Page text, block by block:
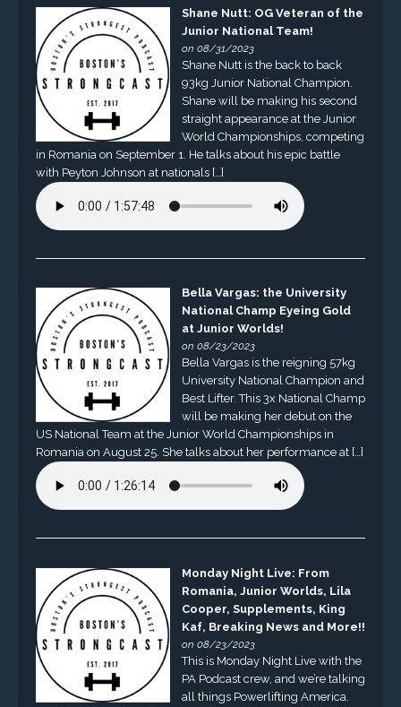
Shane Nutt: OG Veteran of the
Junior National Team!
on 08/31/2023
Shane Nutt is the back to back
93kg Junior National Champion.
Shane will be making his second
straight appearance at the Junior
World Championships, competing
in Romania on September 1. He talks about his epic battle
with Peyton Johnson at nationals […]
Bella Vargas: the University
National Champ Eyeing Gold
at Junior Worlds!
on 08/23/2023
Bella Vargas is the reigning 57kg
University National Champion and
Best Lifter. This 3x National Champ
will be making her debut on the
US National Team at the Junior World Championships in
Romania on August 25. She talks about her performance at […]
Monday Night Live: From
Romania, Junior Worlds, Lila
Cooper, Supplements, King
Kaf, Breaking News and More!!
on 08/23/2023
This is Monday Night Live with the
PA Podcast crew, and we’re talking
all things Powerlifting America.